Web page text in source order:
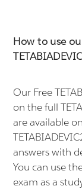
How to use
Our Free
on the full
are available
answers with
You can use
exam as a